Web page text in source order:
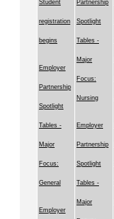
Student
registration
begins
Employer
Partnership
Spotlight
Tables -
Major
Focus:
General
Employer
Partnership
Spotlight
Tables -
Major
Focus:
Nursing
Employer
Partnership
Spotlight
Tables -
Major